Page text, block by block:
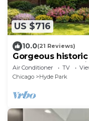
US $716
10.0(21 Reviews)
Gorgeous
campus.
Air Conditioner TV
Chicago
Hyde Park